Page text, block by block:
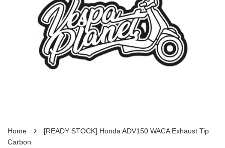
Home ›
[READY STOCK] Honda ADV150 WACA Exhaust Tip
Carbon